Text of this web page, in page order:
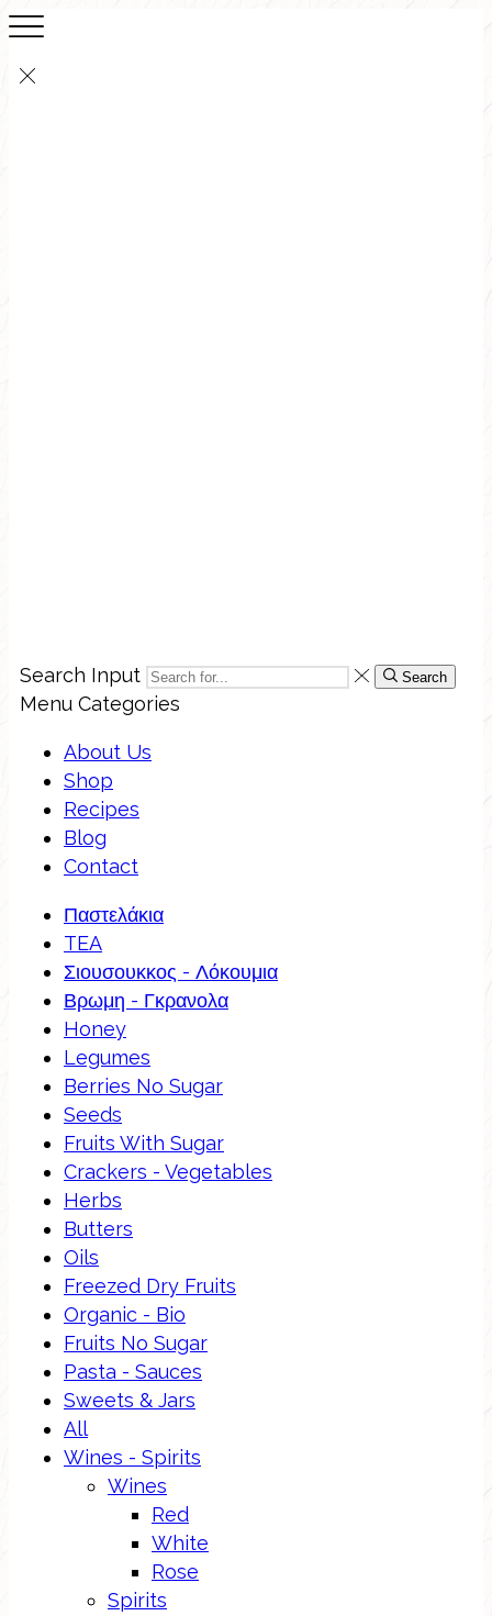
Search Input Search
Menu Categories
About Us
Shop
Recipes
Blog
Contact
Παστελάκια
TEA
Σιουσουκκος - Λόκουμια
Βρωμη - Γκρανολα
Honey
Legumes
Berries No Sugar
Seeds
Fruits With Sugar
Crackers - Vegetables
Herbs
Butters
Oils
Freezed Dry Fruits
Organic - Bio
Fruits No Sugar
Pasta - Sauces
Sweets & Jars
All
Wines - Spirits
Wines
Red
White
Rose
Spirits